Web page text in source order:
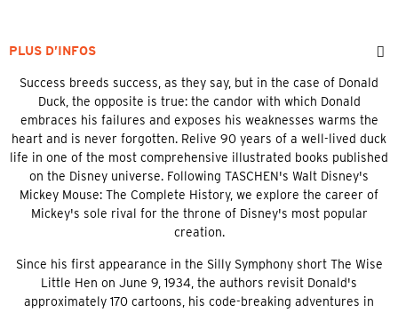
PLUS D’INFOS
Success breeds success, as they say, but in the case of Donald
Duck, the opposite is true: the candor with which Donald
embraces his failures and exposes his weaknesses warms the
heart and is never forgotten. Relive 90 years of a well-lived duck
life in one of the most comprehensive illustrated books published
on the Disney universe. Following TASCHEN's Walt Disney's
Mickey Mouse: The Complete History, we explore the career of
Mickey's sole rival for the throne of Disney's most popular
creation.
Since his first appearance in the Silly Symphony short The Wise
Little Hen on June 9, 1934, the authors revisit Donald's
approximately 170 cartoons, his code-breaking adventures in